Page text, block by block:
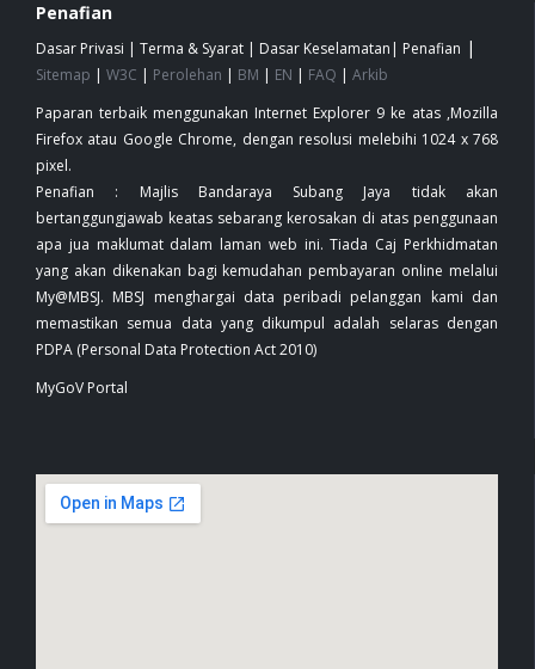
Penafian
Dasar Privasi | Terma & Syarat | Dasar Keselamatan | Penafian |
Sitemap | W3C | Perolehan | BM | EN | FAQ | Arkib
Paparan terbaik menggunakan Internet Explorer 9 ke atas ,Mozilla
Firefox atau Google Chrome, dengan resolusi melebihi 1024 x 768
pixel.
Penafian : Majlis Bandaraya Subang Jaya tidak akan
bertanggungjawab keatas sebarang kerosakan di atas penggunaan
apa jua maklumat dalam laman web ini. Tiada Caj Perkhidmatan
yang akan dikenakan bagi kemudahan pembayaran online melalui
My@MBSJ. MBSJ menghargai data peribadi pelanggan kami dan
memastikan semua data yang dikumpul adalah selaras dengan
PDPA (Personal Data Protection Act 2010)
MyGoV Portal